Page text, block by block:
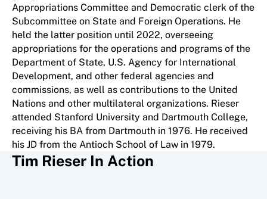
Appropriations Committee and Democratic clerk of the
Subcommittee on State and Foreign Operations. He
held the latter position until 2022, overseeing
appropriations for the operations and programs of the
Department of State, U.S. Agency for International
Development, and other federal agencies and
commissions, as well as contributions to the United
Nations and other multilateral organizations. Rieser
attended Stanford University and Dartmouth College,
receiving his BA from Dartmouth in 1976. He received
his JD from the Antioch School of Law in 1979.
Tim Rieser In Action